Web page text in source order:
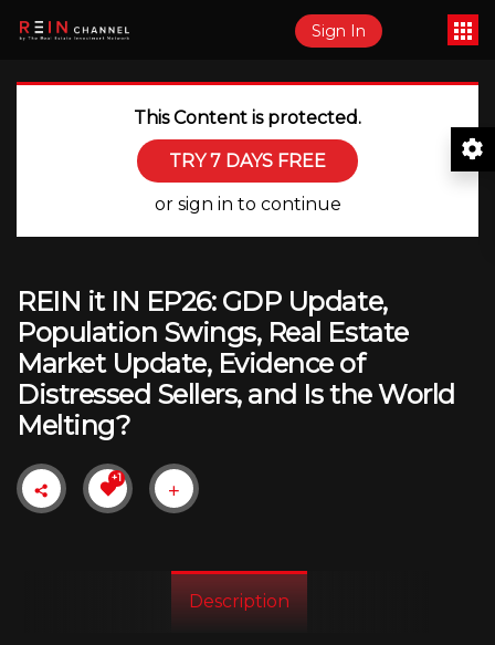
Sign In
This Content is protected.
TRY 7 DAYS FREE
or sign in to continue
REIN it IN EP26: GDP Update,
Population Swings, Real Estate
Market Update, Evidence of
Distressed Sellers, and Is the World
Melting?
+1
Description